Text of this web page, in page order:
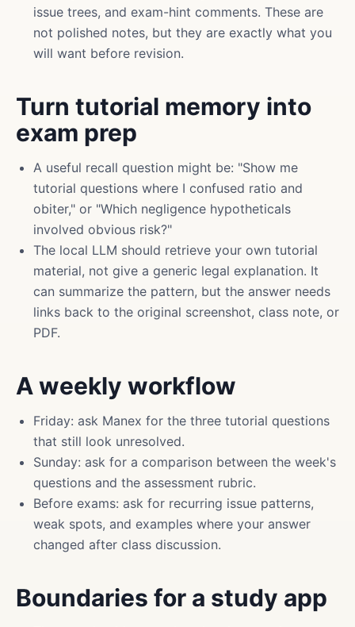
issue trees, and exam-hint comments. These are
not polished notes, but they are exactly what you
will want before revision.
Turn tutorial memory into
exam prep
A useful recall question might be: "Show me
tutorial questions where I confused ratio and
obiter," or "Which negligence hypotheticals
involved obvious risk?"
The local LLM should retrieve your own tutorial
material, not give a generic legal explanation. It
can summarize the pattern, but the answer needs
links back to the original screenshot, class note, or
PDF.
A weekly workflow
Friday: ask Manex for the three tutorial questions
that still look unresolved.
Sunday: ask for a comparison between the week's
questions and the assessment rubric.
Before exams: ask for recurring issue patterns,
weak spots, and examples where your answer
changed after class discussion.
Boundaries for a study app